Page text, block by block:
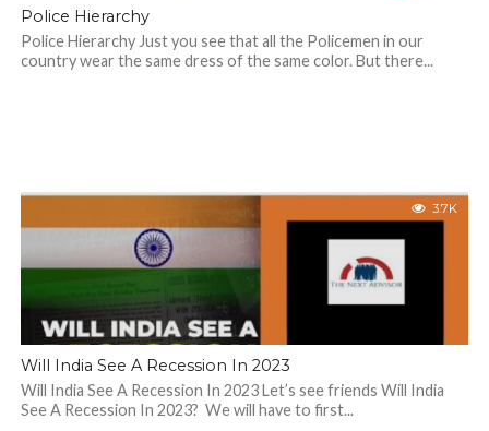
Police Hierarchy
Police Hierarchy Just you see that all the Policemen in our
country wear the same dress of the same color. But there...
3.7K
Will India See A Recession In 2023
Will India See A Recession In 2023 Let’s see friends Will India
See A Recession In 2023? We will have to first...